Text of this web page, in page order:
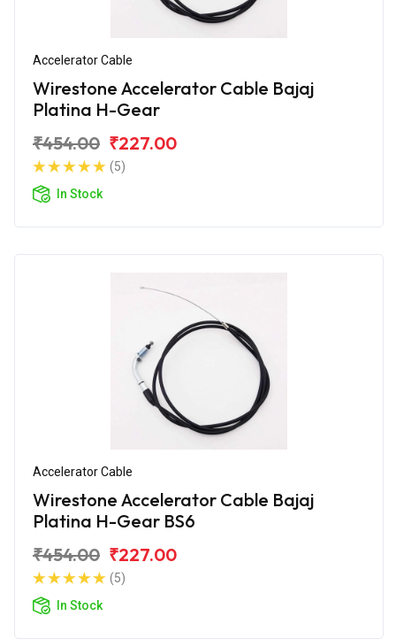
Accelerator Cable
Wirestone Accelerator Cable Bajaj
Platina H-Gear
₹454.00 ₹227.00
(5)
In Stock
Accelerator Cable
Wirestone Accelerator Cable Bajaj
Platina H-Gear BS6
₹454.00 ₹227.00
(5)
In Stock